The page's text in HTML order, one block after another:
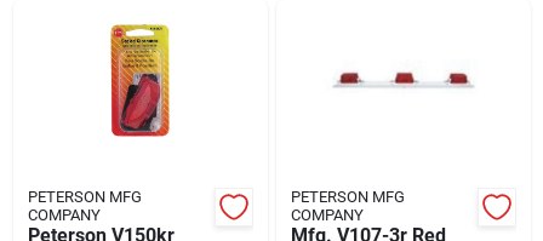
PETERSON MFG
COMPANY
Peterson V150kr
PETERSON MFG
COMPANY
Mfg. V107-3r Red